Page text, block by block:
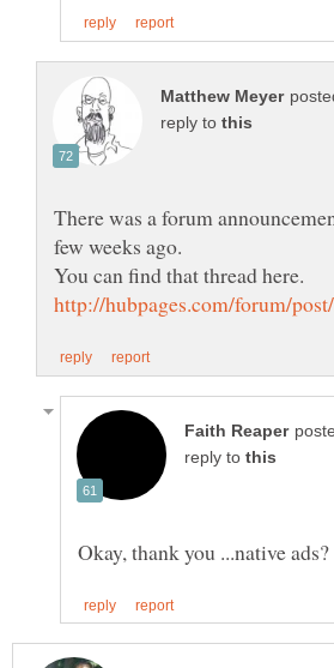
reply to
There was a forum
reply to